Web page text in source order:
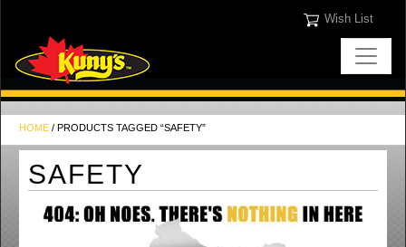
Wish List
HOME / PRODUCTS TAGGED “SAFETY”
SAFETY